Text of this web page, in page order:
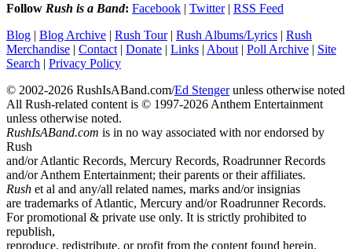
Follow Rush is a Band: Facebook | Twitter| RSS Feed
Blog | Blog Archive | Rush Tour| Rush Albums/Lyrics | Rush
Merchandise | Contact | Donate | Links | About | Poll Archive | Site
Search | Privacy Policy
© 2002-2026 RushIsABand.com/Ed Stengerunless otherwise noted
All Rush-related content is © 1997-2026 Anthem Entertainment
unless otherwise noted.
RushIsABand.com is in no way associated with nor endorsed by
Rush
and/or Atlantic Records, Mercury Records, Roadrunner Records
and/or Anthem Entertainment; their parents or their affiliates.
Rush et al and any/all related names, marks and/or insignias
are trademarks of Atlantic, Mercury and/or Roadrunner Records.
For promotional & private use only. It is strictly prohibited to
republish,
reproduce, redistribute, or profit from the content found herein.